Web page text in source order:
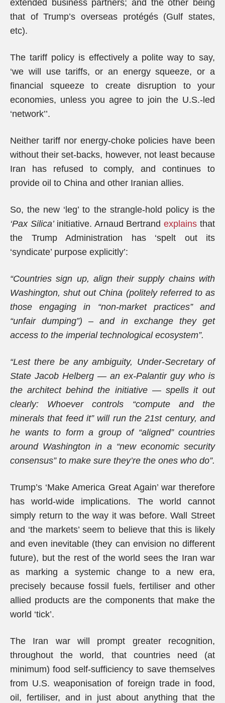
extended business partners; and the other being
that of Trump’s overseas protégés (Gulf states,
etc).
The tariff policy is effectively a polite way to say,
‘we will use tariffs, or an energy squeeze, or a
financial squeeze to create disruption to your
economies, unless you agree to join the U.S.-led
‘network’’.
Neither tariff nor energy-choke policies have been
without their set-backs, however, not least because
Iran has refused to comply, and continues to
provide oil to China and other Iranian allies.
So, the new ‘leg’ to the strangle-hold policy is the
‘Pax Silica’ initiative. Arnaud Bertrandexplains that
the Trump Administration has ‘spelt out its
‘syndicate’ purpose explicitly’:
“Countries sign up, align their supply chains with
Washington, shut out China (politely referred to as
those engaging in “non-market practices” and
“unfair dumping”) – and in exchange they get
access to the imperial technological ecosystem”.
“Lest there be any ambiguity, Under-Secretary of
State Jacob Helberg — an ex-Palantir guy who is
the architect behind the initiative — spells it out
clearly: Whoever controls “compute and the
minerals that feed it” will run the 21st century, and
he wants to form a group of “aligned” countries
around Washington in a “new economic security
consensus” to make sure they’re the ones who do”.
Trump’s ‘Make America Great Again’ war therefore
has world-wide implications. The world cannot
simply return to the way it was before. Wall Street
and ‘the markets’ seem to believe that this is likely
and even inevitable (they can envision no different
future), but the rest of the world sees the Iran war
as marking a systemic change to a new era,
precisely because fossil fuels, fertiliser and other
allied products are the components that make the
world ‘tick’.
The Iran war will prompt greater recognition,
throughout the world, that countries need (at
minimum) food self-sufficiency to save themselves
from U.S. weaponisation of foreign trade in food,
oil, fertiliser, and in just about anything that the